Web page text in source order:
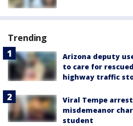
Trending
Arizona deputy
to care for
highway traffic
Viral Tempe
misdemeanor
student